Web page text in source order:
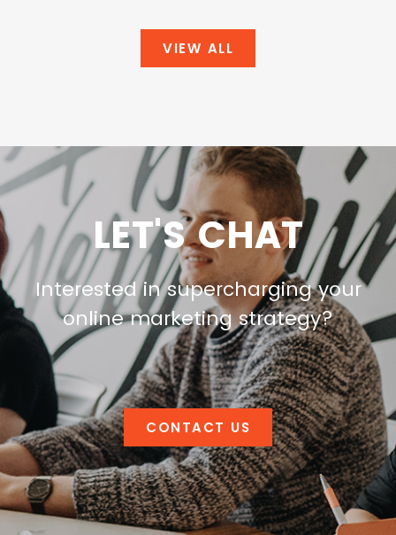
VIEW ALL
LET'S CHAT
Interested in supercharging your
online marketing strategy?
CONTACT US